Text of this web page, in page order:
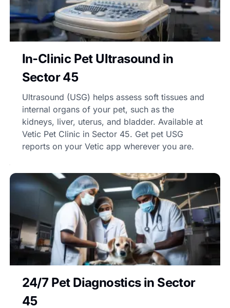
In-Clinic Pet Ultrasound in
Sector 45
Ultrasound (USG) helps assess soft tissues and
internal organs of your pet, such as the
kidneys, liver, uterus, and bladder. Available at
Vetic Pet Clinic in Sector 45. Get pet USG
reports on your Vetic app wherever you are.
24/7 Pet Diagnostics in Sector
45